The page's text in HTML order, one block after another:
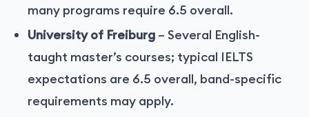
many programs require 6.5 overall.
University of Freiburg – Several English-
taught master’s courses; typical IELTS
expectations are 6.5 overall, band-specific
requirements may apply.